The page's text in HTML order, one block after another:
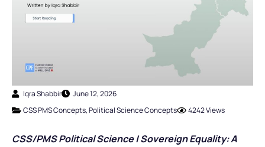
Iqra Shabbir
June 12, 2026
CSS PMS Concepts,Political Science Concepts 4242 Views
CSS/PMS Political Science | Sovereign Equality: A